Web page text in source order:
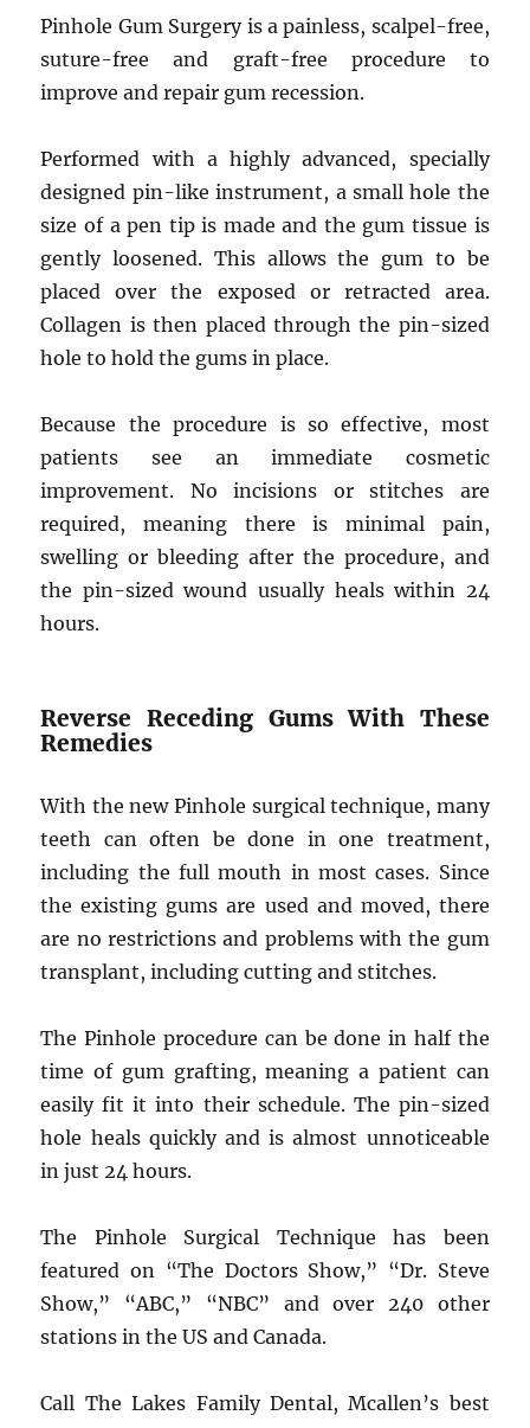
Pinhole Gum Surgery is a painless, scalpel-free,
suture-free and graft-free procedure to
improve and repair gum recession.
Performed with a highly advanced, specially
designed pin-like instrument, a small hole the
size of a pen tip is made and the gum tissue is
gently loosened. This allows the gum to be
placed over the exposed or retracted area.
Collagen is then placed through the pin-sized
hole to hold the gums in place.
Because the procedure is so effective, most
patients see an immediate cosmetic
improvement. No incisions or stitches are
required, meaning there is minimal pain,
swelling or bleeding after the procedure, and
the pin-sized wound usually heals within 24
hours.
Reverse Receding Gums With These
Remedies
With the new Pinhole surgical technique, many
teeth can often be done in one treatment,
including the full mouth in most cases. Since
the existing gums are used and moved, there
are no restrictions and problems with the gum
transplant, including cutting and stitches.
The Pinhole procedure can be done in half the
time of gum grafting, meaning a patient can
easily fit it into their schedule. The pin-sized
hole heals quickly and is almost unnoticeable
in just 24 hours.
The Pinhole Surgical Technique has been
featured on “The Doctors Show,” “Dr. Steve
Show,” “ABC,” “NBC” and over 240 other
stations in the US and Canada.
Call The Lakes Family Dental, Mcallen’s best